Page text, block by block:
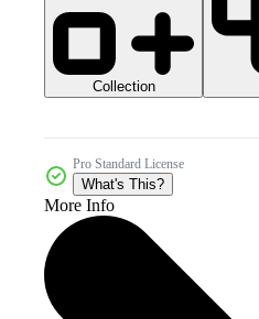
Collection
Pro Standard License
What's This?
More Info